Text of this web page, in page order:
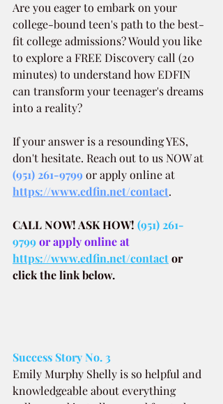
Are you eager to embark on your
college-bound teen's path to the best-
fit college admissions? Would you like
to explore a FREE Discovery call (20
minutes) to understand how EDFIN
can transform your teenager's dreams
into a reality?
If your answer is a resounding YES,
don't hesitate. Reach out to us NOW at
(951) 261-9799 or apply online at
https://www.edfin.net/contact.
CALL NOW! ASK HOW! (951) 261-
9799 or apply online at
https://www.edfin.net/contactor
click the link below.
Success Story No. 3
Emily Murphy Shelly is so helpful and
knowledgeable about everything